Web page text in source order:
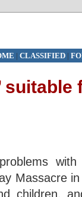
| CLASSIFIED|
with
Massacre
children,